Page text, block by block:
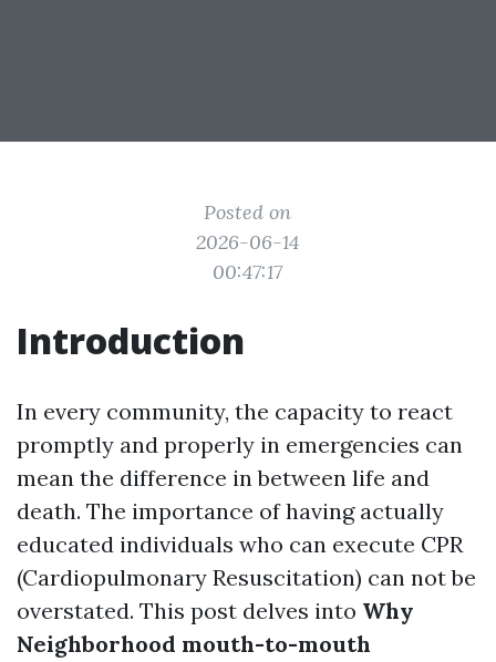
Posted on
2026-06-14
00:47:17
Introduction
In every community, the capacity to react
promptly and properly in emergencies can
mean the difference in between life and
death. The importance of having actually
educated individuals who can execute CPR
(Cardiopulmonary Resuscitation) can not be
overstated. This post delves into Why
Neighborhood mouth-to-mouth